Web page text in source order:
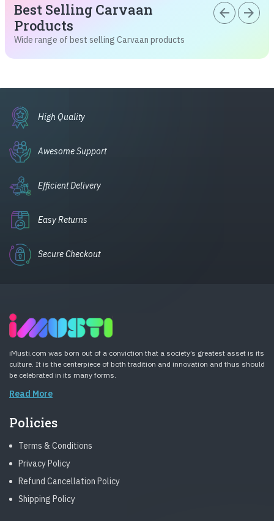
Best Selling Carvaan
Products
Wide range of best selling Carvaan products
arrow_back arrow_forward
High Quality
Awesome Support
Efficient Delivery
Easy Returns
Secure Checkout
iMusti.com was born out of a conviction that a society’s greatest asset is its
culture. It is the centerpiece of both tradition and innovation and thus should
be celebrated in its many forms.
Read More
Policies
Terms & Conditions
Privacy Policy
Refund Cancellation Policy
Shipping Policy